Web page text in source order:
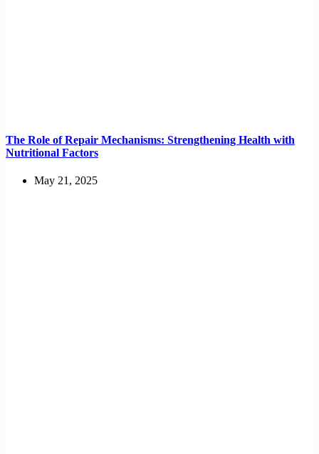
The Role of Repair Mechanisms: Strengthening Health with
Nutritional Factors
May 21, 2025